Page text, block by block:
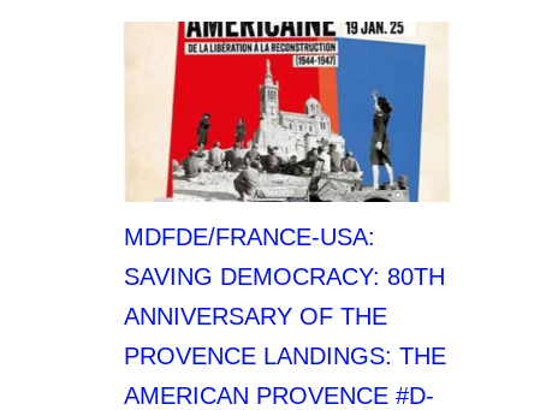
MDFDE/FRANCE-USA:
SAVING DEMOCRACY: 80TH
ANNIVERSARY OF THE
PROVENCE LANDINGS: THE
AMERICAN PROVENCE #D-